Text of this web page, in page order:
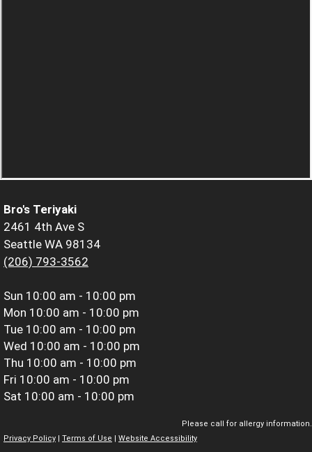
Bro's Teriyaki
2461 4th Ave S
Seattle WA 98134
(206) 793-3562
Sun 10:00 am - 10:00 pm
Mon 10:00 am - 10:00 pm
Tue 10:00 am - 10:00 pm
Wed 10:00 am - 10:00 pm
Thu 10:00 am - 10:00 pm
Fri 10:00 am - 10:00 pm
Sat 10:00 am - 10:00 pm
Please call for allergy information.
Privacy Policy
Terms of Use Website Accessibility